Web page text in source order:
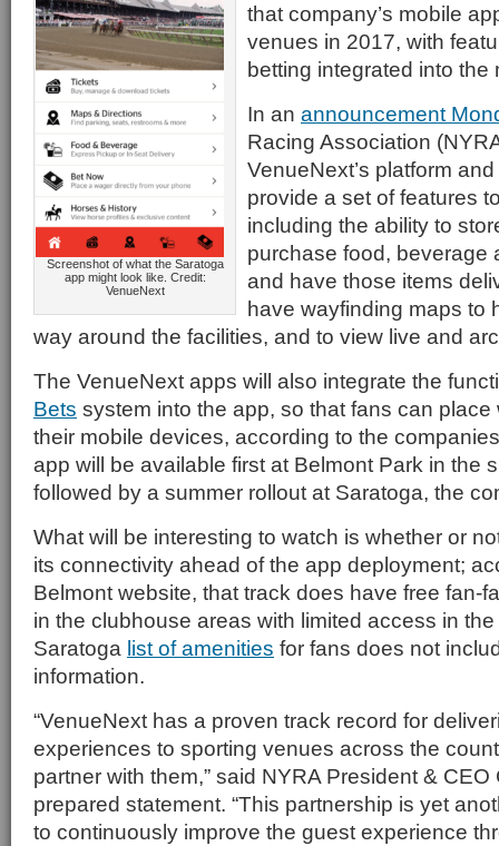
Screenshot of what the Saratoga
app might look like. Credit:
VenueNext
that company’s mobile
venues in 2017, with
betting integrated into the
In an announcement
Racing Association
VenueNext’s platform
provide a set of features
including the ability to
purchase food, beverage
and have those items
have wayfinding maps to
way around the facilities, and to view live and
The VenueNext apps will also integrate the
Bets system into the app, so that fans can place
their mobile devices, according to the
app will be available first at Belmont Park in the
followed by a summer rollout at Saratoga, the
What will be interesting to watch is whether or
its connectivity ahead of the app deployment;
Belmont website, that track does have free fan-
in the clubhouse areas with limited access in
Saratoga list of amenities for fans does not
information.
“VenueNext has a proven track record for
experiences to sporting venues across the
partner with them,” said NYRA President & CEO
prepared statement. “This partnership is yet
to continuously improve the guest experience